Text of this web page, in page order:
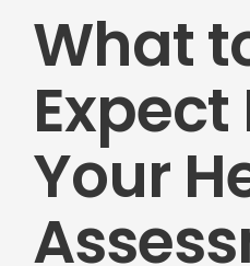
What
Your